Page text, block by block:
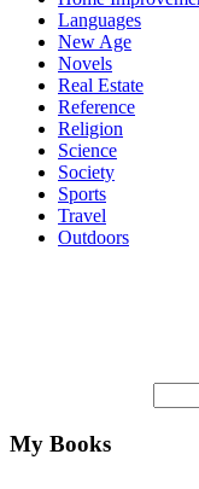
Languages
New Age
Novels
Real Estate
Reference
Religion
Science
Society
Sports
Travel
Outdoors
My Books